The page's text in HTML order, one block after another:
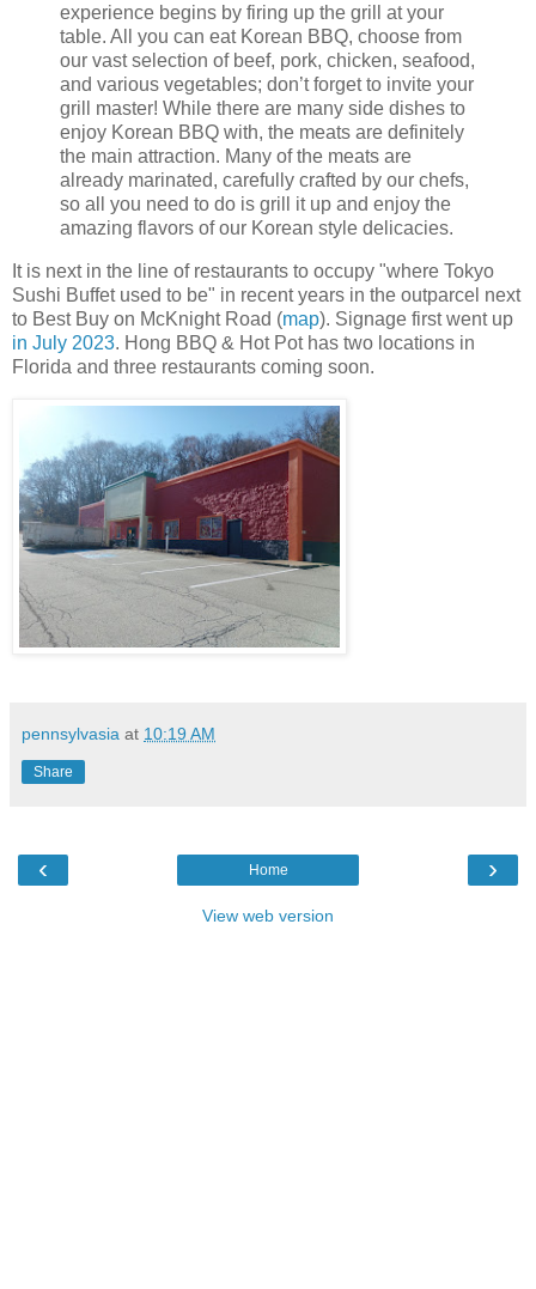
experience begins by firing up the grill at your
table. All you can eat Korean BBQ, choose from
our vast selection of beef, pork, chicken, seafood,
and various vegetables; don’t forget to invite your
grill master! While there are many side dishes to
enjoy Korean BBQ with, the meats are definitely
the main attraction. Many of the meats are
already marinated, carefully crafted by our chefs,
so all you need to do is grill it up and enjoy the
amazing flavors of our Korean style delicacies.
It is next in the line of restaurants to occupy "where Tokyo
Sushi Buffet used to be" in recent years in the outparcel next
to Best Buy on McKnight Road (map). Signage first went up
in July 2023. Hong BBQ & Hot Pot has two locations in
Florida and three restaurants coming soon.
pennsylvasia at 10:19 AM
Share
‹ ›
Home
View web version